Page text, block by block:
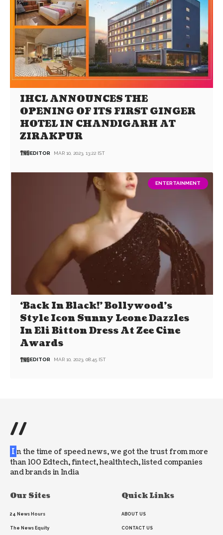
IHCL ANNOUNCES THE
OPENING OF ITS FIRST GINGER
HOTEL IN CHANDIGARH AT
ZIRAKPUR
EDITOR MAR 10, 2023, 13:22 IST
ENTERTAINMENT
‘Back In Black!’ Bollywood’s
Style Icon Sunny Leone Dazzles
In Eli Bitton Dress At Zee Cine
Awards
EDITOR MAR 10, 2023, 08:45 IST
//
I n the time of speed news, we got the trust from more
than 100 Edtech, fintect, healthtech, listed companies
and brands in India
Our Sites
24 News Hours
The News Equity
Quick Links
ABOUT US
CONTACT US